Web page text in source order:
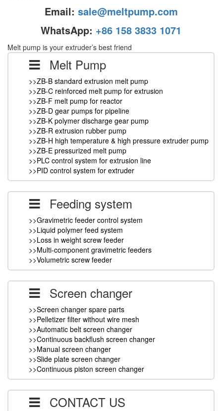
Email: sale@meltpump.com
WhatsApp: +86 158 3833 1071
Melt pump is your extruder’s best friend
Melt Pump
>>ZB-B standard extrusion melt pump
>>ZB-C reinforced melt pump for extrusion
>>ZB-F melt pump for reactor
>>ZB-D gear pumps for pipeline
>>ZB-K polymer discharge gear pump
>>ZB-R extrusion rubber pump
>>ZB-H high temperature & high pressure extruder pump
>>ZB-E pressurized melt pump
>>PLC control system for extrusion line
>>PID control system for extruder
Feeding system
>>Gravimetric feeder control system
>>Liquid polymer feed system
>>Loss in weight screw feeder
>>Multi-component gravimetric feeders
>>Volumetric screw feeder
Screen changer
>>Screen changer spare parts
>>Pelletizer filter without wire mesh
>>Automatic belt screen changer
>>Continuous backflush screen changer
>>Manual screen changer
>>Slide plate screen changer
>>Continuous piston screen changer
CONTACT US